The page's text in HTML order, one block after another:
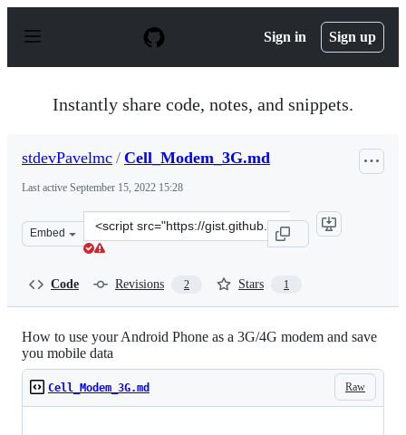
p
Sign in Sign up
Instantly share code, notes, and snippets.
stdevPavelmc / Cell_Modem_3G.md
Last active September 15, 2022 15:28
Embed
Clone
this
Code Revisions 2 Stars 1
How to use your Android Phone as a 3G/4G modem and save
you mobile data
Raw
Cell_Modem_3G.md